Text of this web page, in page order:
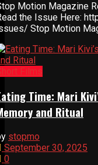
Motion Magazine
the Issue Here:
Stop Motion
Films
Time: Mari
and Ritual
stopmo
September 30, 2025
0